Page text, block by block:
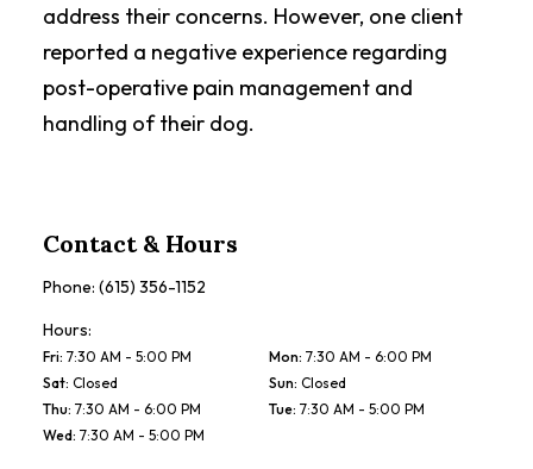
address their concerns. However, one client
reported a negative experience regarding
post-operative pain management and
handling of their dog.
Contact & Hours
Phone: (615) 356-1152
Hours:
Fri: 7:30 AM - 5:00 PM Mon: 7:30 AM - 6:00 PM
Sat: Closed Sun: Closed
Thu: 7:30 AM - 6:00 PM Tue: 7:30 AM - 5:00 PM
Wed: 7:30 AM - 5:00 PM